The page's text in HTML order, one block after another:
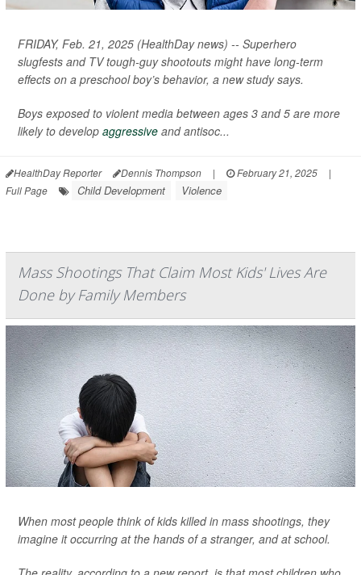
FRIDAY, Feb. 21, 2025 (HealthDay news) -- Superhero
slugfests and TV tough-guy shootouts might have long-term
effects on a preschool boy’s behavior, a new study says.
Boys exposed to violent media between ages 3 and 5 are more
likely to develop aggressive and antisoc...
HealthDay Reporter Dennis Thompson | February 21, 2025
|
Full Page
Child Development Violence
Mass Shootings That Claim Most Kids' Lives Are
Done by Family Members
When most people think of kids killed in mass shootings, they
imagine it occurring at the hands of a stranger, and at school.